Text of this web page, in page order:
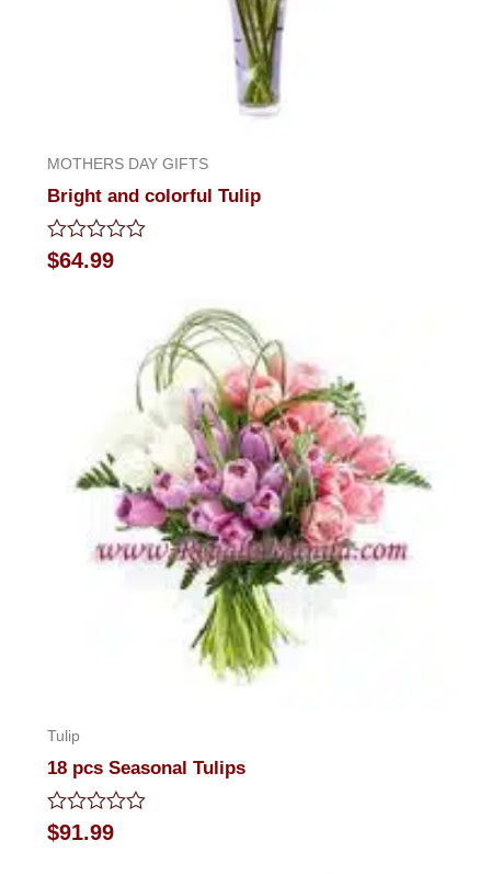
MOTHERS DAY GIFTS
Bright and colorful Tulip
Rated
0
$64.99
Tulip
18 pcs Seasonal Tulips
Rated
0
$91.99